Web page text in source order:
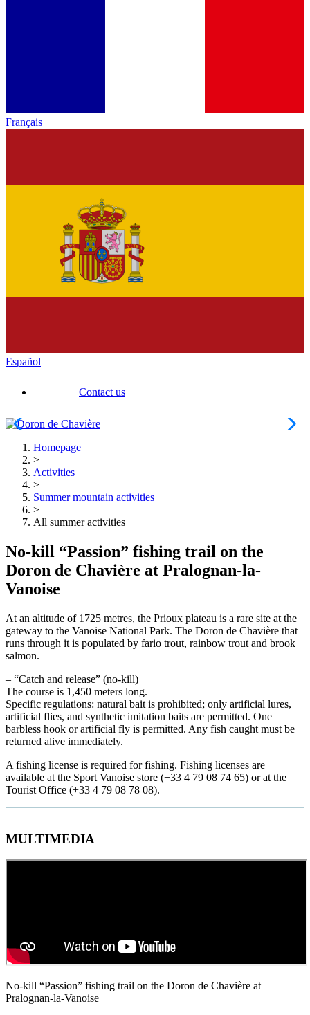
Français
Español
Contact us
Homepage
>
Activities
>
Summer mountain activities
>
All summer activities
No-kill “Passion” fishing trail on the
Doron de Chavière at Pralognan-la-
Vanoise
At an altitude of 1725 metres, the Prioux plateau is a rare site at the
gateway to the Vanoise National Park. The Doron de Chavière that
runs through it is populated by fario trout, rainbow trout and brook
salmon.
– “Catch and release” (no-kill)
The course is 1,450 meters long.
Specific regulations: natural bait is prohibited; only artificial lures,
artificial flies, and synthetic imitation baits are permitted. One
barbless hook or artificial fly is permitted. Any fish caught must be
returned alive immediately.
A fishing license is required for fishing. Fishing licenses are
available at the Sport Vanoise store (+33 4 79 08 74 65) or at the
Tourist Office (+33 4 79 08 78 08).
MULTIMEDIA
No-kill “Passion” fishing trail on the Doron de Chavière at
Pralognan-la-Vanoise